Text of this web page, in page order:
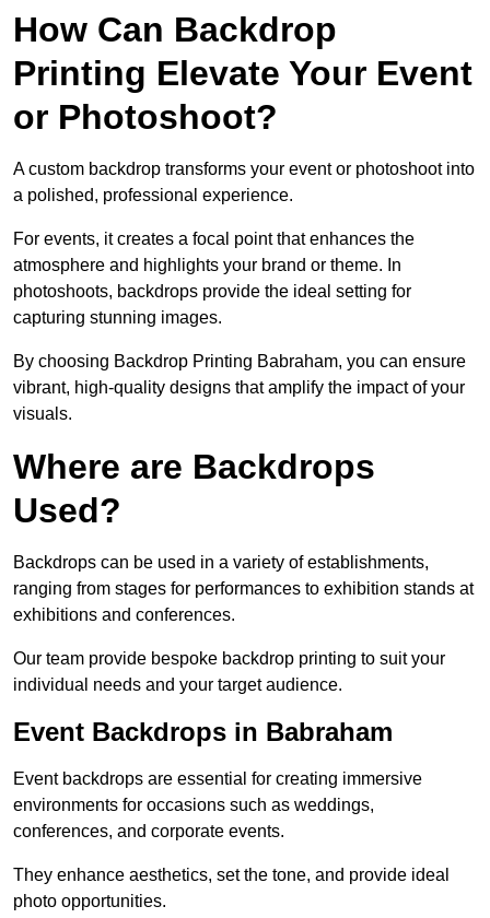
How Can Backdrop
Printing Elevate Your Event
or Photoshoot?
A custom backdrop transforms your event or photoshoot into
a polished, professional experience.
For events, it creates a focal point that enhances the
atmosphere and highlights your brand or theme. In
photoshoots, backdrops provide the ideal setting for
capturing stunning images.
By choosing Backdrop Printing Babraham, you can ensure
vibrant, high-quality designs that amplify the impact of your
visuals.
Where are Backdrops
Used?
Backdrops can be used in a variety of establishments,
ranging from stages for performances to exhibition stands at
exhibitions and conferences.
Our team provide bespoke backdrop printing to suit your
individual needs and your target audience.
Event Backdrops in Babraham
Event backdrops are essential for creating immersive
environments for occasions such as weddings,
conferences, and corporate events.
They enhance aesthetics, set the tone, and provide ideal
photo opportunities.